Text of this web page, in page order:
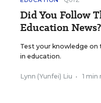
Did You Follow
Education
Test your knowledge
in education.
Lynn (Yunfei) Liu • 1 min